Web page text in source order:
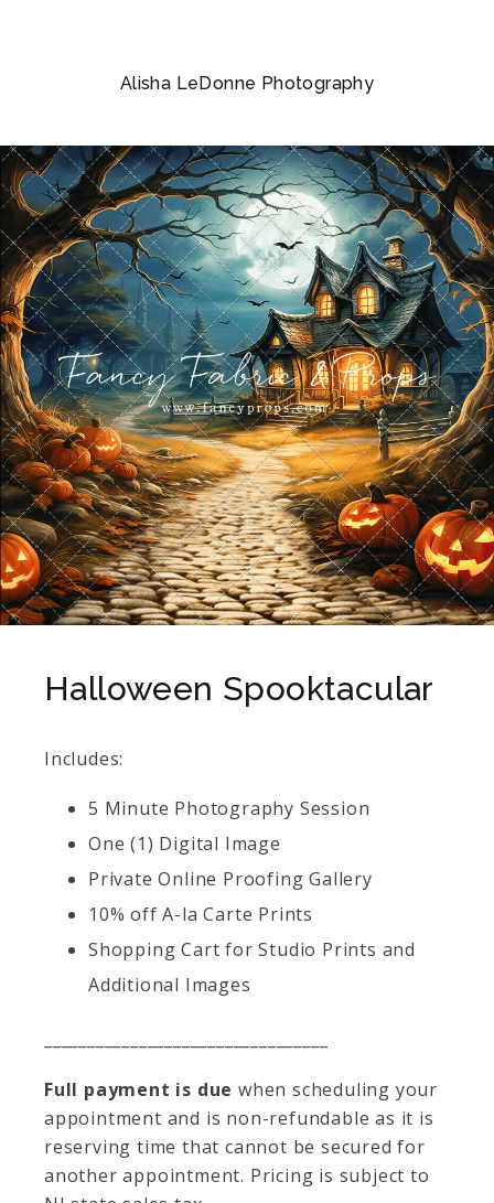
Alisha LeDonne Photography
Halloween Spooktacular
Includes:
5 Minute Photography Session
One (1) Digital Image
Private Online Proofing Gallery
10% off A-la Carte Prints
Shopping Cart for Studio Prints and
Additional Images
Full payment is due when scheduling your
appointment and is non-refundable as it is
reserving time that cannot be secured for
another appointment. Pricing is subject to